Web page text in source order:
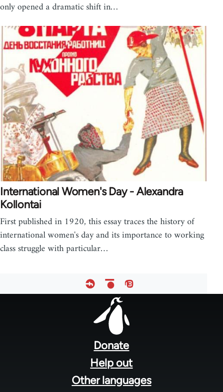
only opened a dramatic shift in…
International Women's Day - Alexandra
Kollontai
First published in 1920, this essay traces the history of
international women's day and its importance to working
class struggle with particular…
Donate
Help out
Other languages